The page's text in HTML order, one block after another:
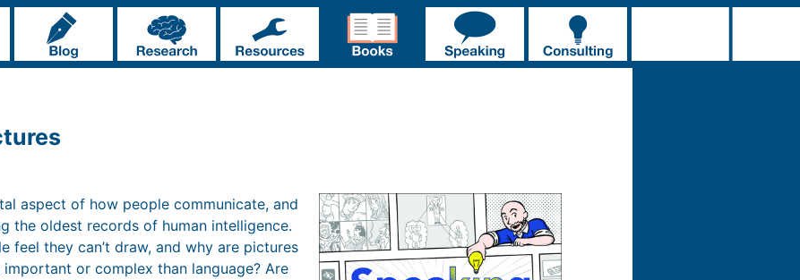
aspect of how people communicate, and
the oldest records of human intelligence.
feel they can’t draw, and why are pictures
or complex than language? Are